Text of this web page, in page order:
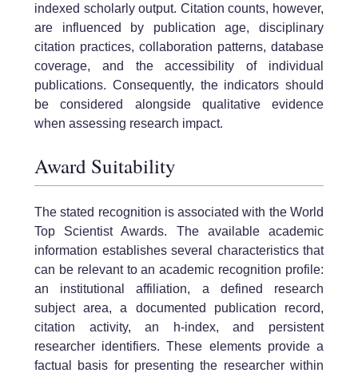
indexed scholarly output. Citation counts, however,
are influenced by publication age, disciplinary
citation practices, collaboration patterns, database
coverage, and the accessibility of individual
publications. Consequently, the indicators should
be considered alongside qualitative evidence
when assessing research impact.
Award Suitability
The stated recognition is associated with the World
Top Scientist Awards. The available academic
information establishes several characteristics that
can be relevant to an academic recognition profile:
an institutional affiliation, a defined research
subject area, a documented publication record,
citation activity, an h-index, and persistent
researcher identifiers. These elements provide a
factual basis for presenting the researcher within